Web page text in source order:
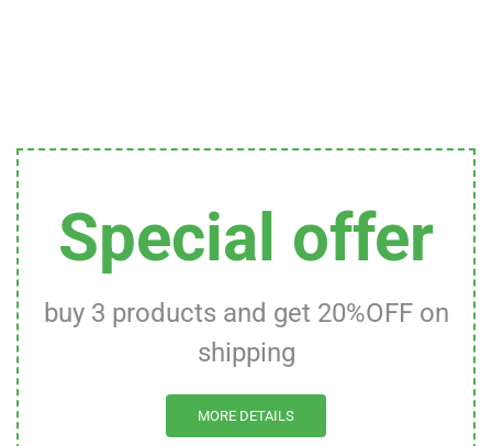
Special offer
buy 3 products and get 20%OFF on
shipping
MORE DETAILS